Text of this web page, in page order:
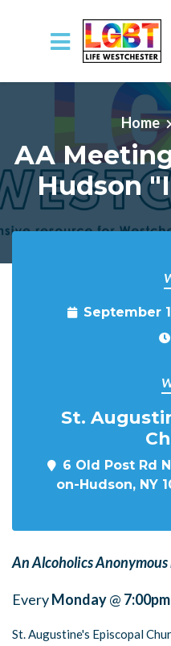
Skip to main content
Home
AA
Hudson
September
St.
6 Old Post Rd
on-Hudson, NY
An Alcoholics
EveryMonday@ 7:00pm
St. Augustine's Episcopal